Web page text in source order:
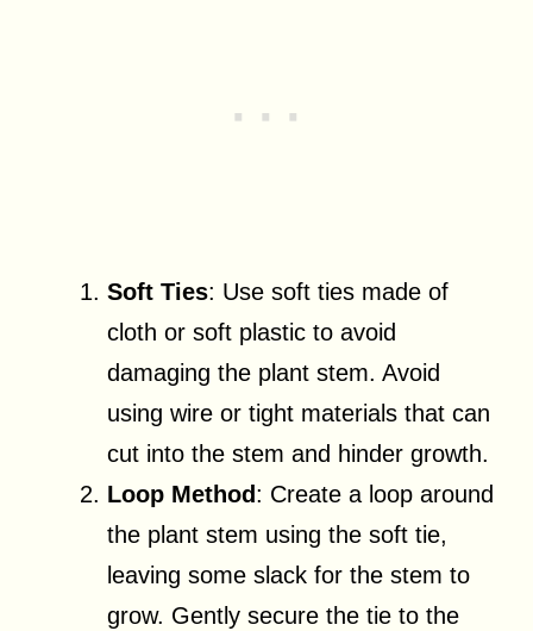
Soft Ties: Use soft ties made of
cloth or soft plastic to avoid
damaging the plant stem. Avoid
using wire or tight materials that can
cut into the stem and hinder growth.
Loop Method: Create a loop around
the plant stem using the soft tie,
leaving some slack for the stem to
grow. Gently secure the tie to the